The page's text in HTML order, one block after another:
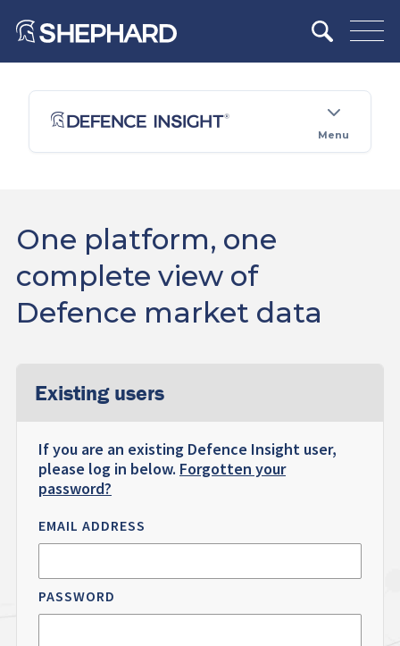
Menu
One platform, one
complete view of
Defence market data
Existing users
If you are an existing Defence Insight user,
please log in below. Forgotten your
password?
EMAIL ADDRESS
PASSWORD